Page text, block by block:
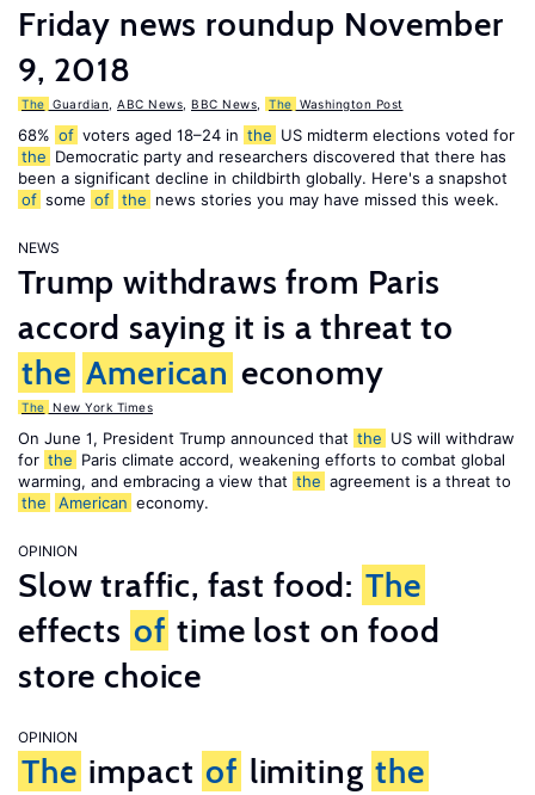
Friday news roundup November
9, 2018
The Guardian ABC News BBC News The Washington Post
68% of voters aged 18–24 in the US midterm elections voted for
the Democratic party and researchers discovered that there has
been a significant decline in childbirth globally. Here's a snapshot
of some of the news stories you may have missed this week.
NEWS
Trump withdraws from Paris
accord saying it is a threat to
the American economy
The New York Times
On June 1, President Trump announced that the US will withdraw
for the Paris climate accord, weakening efforts to combat global
warming, and embracing a view that the agreement is a threat to
the
American economy.
OPINION
Slow traffic, fast food: The
effects of time lost on food
store choice
OPINION
The impact of limiting the